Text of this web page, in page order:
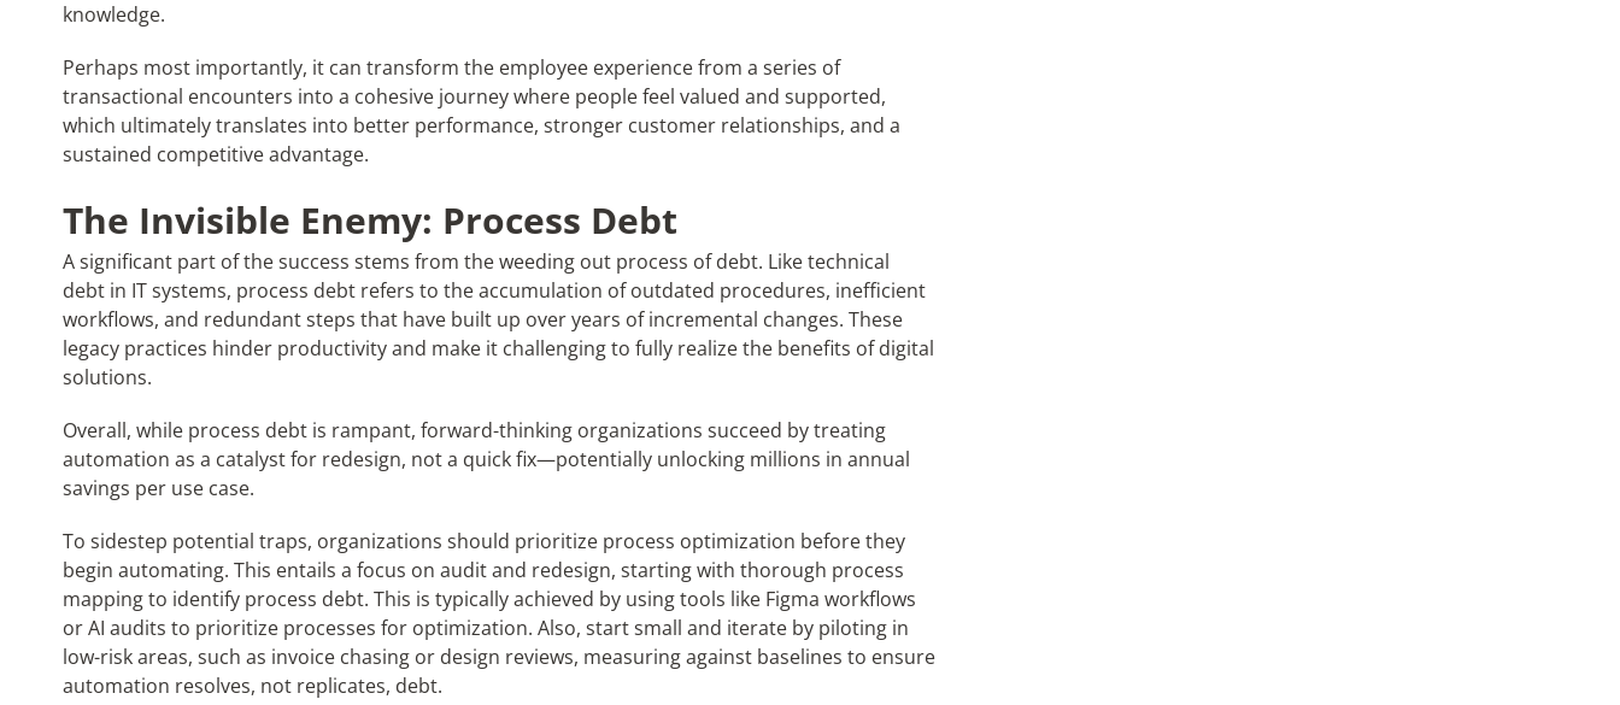
knowledge.
Perhaps most importantly, it can transform the employee experience from a series of
transactional encounters into a cohesive journey where people feel valued and supported,
which ultimately translates into better performance, stronger customer relationships, and a
sustained competitive advantage.
The Invisible Enemy: Process Debt
A significant part of the success stems from the weeding out process of debt. Like technical
debt in IT systems, process debt refers to the accumulation of outdated procedures, inefficient
workflows, and redundant steps that have built up over years of incremental changes. These
legacy practices hinder productivity and make it challenging to fully realize the benefits of digital
solutions.
Overall, while process debt is rampant, forward-thinking organizations succeed by treating
automation as a catalyst for redesign, not a quick fix—potentially unlocking millions in annual
savings per use case.
To sidestep potential traps, organizations should prioritize process optimization before they
begin automating. This entails a focus on audit and redesign, starting with thorough process
mapping to identify process debt. This is typically achieved by using tools like Figma workflows
or AI audits to prioritize processes for optimization. Also, start small and iterate by piloting in
low-risk areas, such as invoice chasing or design reviews, measuring against baselines to ensure
automation resolves, not replicates, debt.